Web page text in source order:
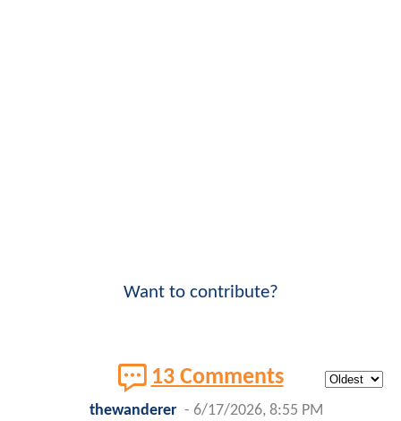
Want to contribute?
13 Comments
thewanderer - 6/17/2026, 8:55 PM